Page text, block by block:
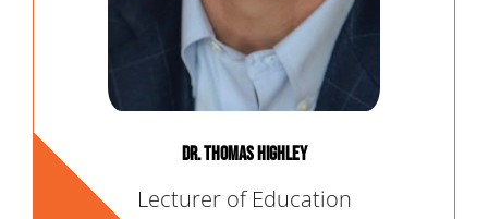
Dr. Thomas Highley
Lecturer of Education